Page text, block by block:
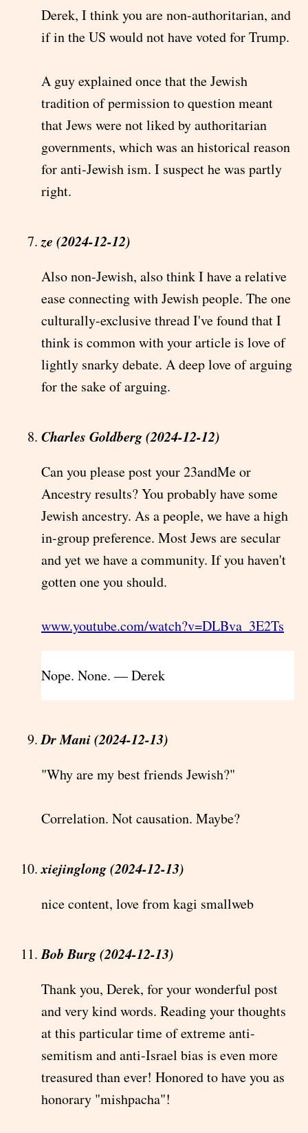
Derek, I think you are non-authoritarian, and
if in the US would not have voted for Trump.
A guy explained once that the Jewish
tradition of permission to question meant
that Jews were not liked by authoritarian
governments, which was an historical reason
for anti-Jewish ism. I suspect he was partly
right.
ze (2024-12-12)
Also non-Jewish, also think I have a relative
ease connecting with Jewish people. The one
culturally-exclusive thread I've found that I
think is common with your article is love of
lightly snarky debate. A deep love of arguing
for the sake of arguing.
Charles Goldberg (2024-12-12)
Can you please post your 23andMe or
Ancestry results? You probably have some
Jewish ancestry. As a people, we have a high
in-group preference. Most Jews are secular
and yet we have a community. If you haven't
gotten one you should.
www.youtube.com/watch?v=DLBva_3E2Ts
Nope. None. — Derek
Dr Mani (2024-12-13)
"Why are my best friends Jewish?"
Correlation. Not causation. Maybe?
xiejinglong (2024-12-13)
nice content, love from kagi smallweb
Bob Burg (2024-12-13)
Thank you, Derek, for your wonderful post
and very kind words. Reading your thoughts
at this particular time of extreme anti-
semitism and anti-Israel bias is even more
treasured than ever! Honored to have you as
honorary "mishpacha"!